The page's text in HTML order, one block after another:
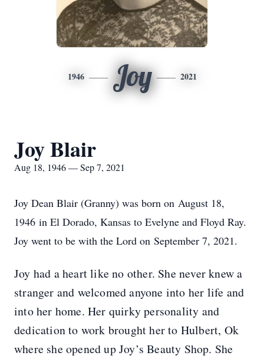
1946 Joy 2021
Joy Blair
Aug 18, 1946 — Sep 7, 2021
Joy Dean Blair (Granny) was born on August 18,
1946 in El Dorado, Kansas to Evelyne and Floyd Ray.
Joy went to be with the Lord on September 7, 2021.
Joy had a heart like no other. She never knew a
stranger and welcomed anyone into her life and
into her home. Her quirky personality and
dedication to work brought her to Hulbert, Ok
where she opened up Joy’s Beauty Shop. She